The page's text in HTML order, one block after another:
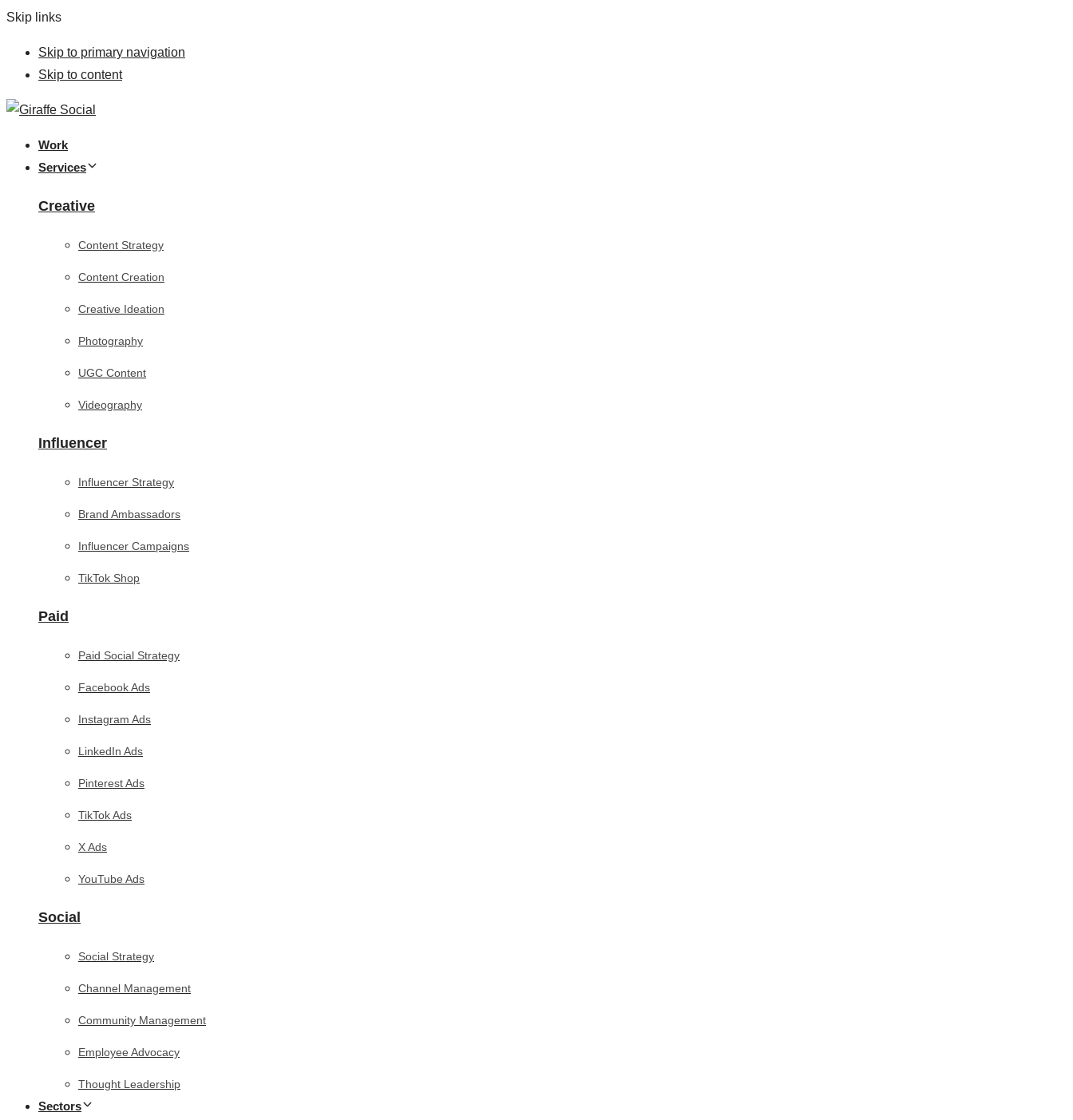
Skip links
Skip to primary navigation
Skip to content
Work
Services
Creative
Content Strategy
Content Creation
Creative Ideation
Photography
UGC Content
Videography
Influencer
Influencer Strategy
Brand Ambassadors
Influencer Campaigns
TikTok Shop
Paid
Paid Social Strategy
Facebook Ads
Instagram Ads
LinkedIn Ads
Pinterest Ads
TikTok Ads
X Ads
YouTube Ads
Social
Social Strategy
Channel Management
Community Management
Employee Advocacy
Thought Leadership
Sectors